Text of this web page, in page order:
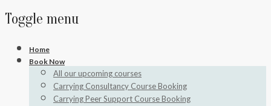
Toggle menu
Skip
Home
Book Now
All our upcoming courses
Carrying Consultancy Course Booking
Carrying Peer Support Course Booking